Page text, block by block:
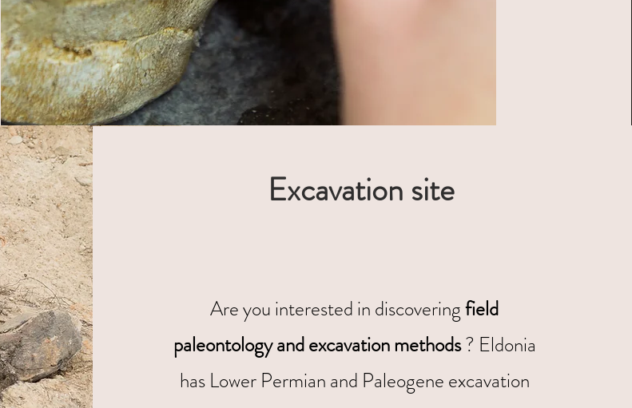
Excavation site
Are you interested in discoveringfield
paleontology and excavation methods? Eldonia
has Lower Permian and Paleogene excavation